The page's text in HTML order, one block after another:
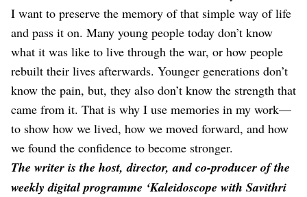
I want to preserve the memory of that simple way of life
and pass it on. Many young people today don’t know
what it was like to live through the war, or how people
rebuilt their lives afterwards. Younger generations don’t
know the pain, but, they also don’t know the strength that
came from it. That is why I use memories in my work—
to show how we lived, how we moved forward, and how
we found the confidence to become stronger.
The writer is the host, director, and co-producer of the
weekly digital programme ‘Kaleidoscope with Savithri